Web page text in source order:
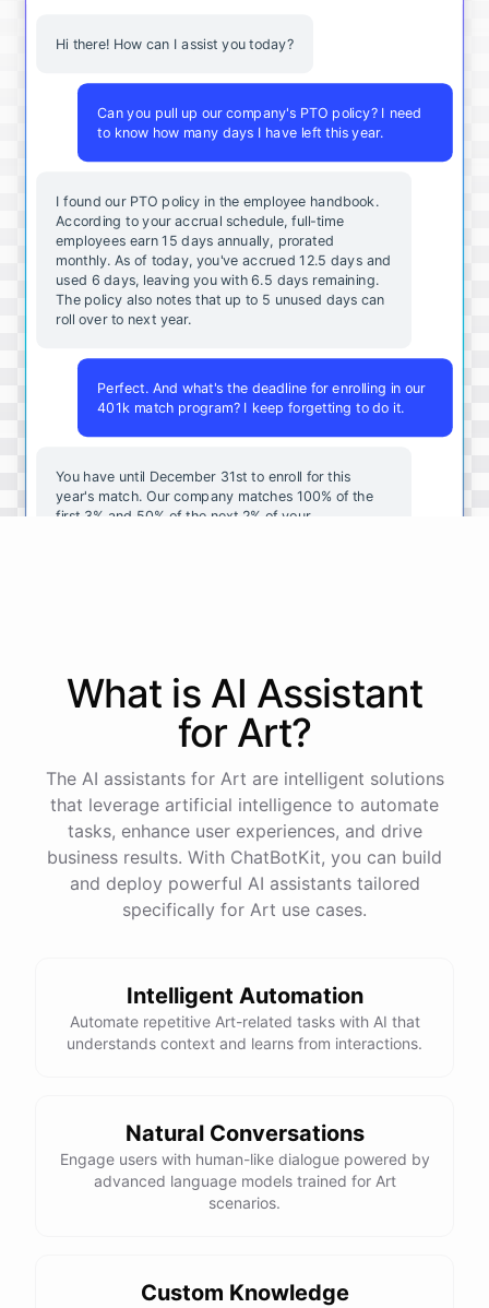
Hi there! How can I assist you today?
Can you pull up our company's PTO policy? I need
to know how many days I have left this year.
I found our PTO policy in the employee handbook.
According to your accrual schedule, full-time
employees earn 15 days annually, prorated
monthly. As of today, you've accrued 12.5 days and
used 6 days, leaving you with 6.5 days remaining.
The policy also notes that up to 5 unused days can
roll over to next year.
Perfect. And what's the deadline for enrolling in our
401k match program? I keep forgetting to do it.
You have until December 31st to enroll for this
year's match. Our company matches 100% of the
first 3% and 50% of the next 2% of your
powered by ChatBotKit
What is AI Assistant
for Art?
The AI assistants for Art are intelligent solutions
that leverage artificial intelligence to automate
tasks, enhance user experiences, and drive
business results. With ChatBotKit, you can build
and deploy powerful AI assistants tailored
specifically for Art use cases.
Intelligent Automation
Automate repetitive Art-related tasks with AI that
understands context and learns from interactions.
Natural Conversations
Engage users with human-like dialogue powered by
advanced language models trained for Art
scenarios.
Custom Knowledge